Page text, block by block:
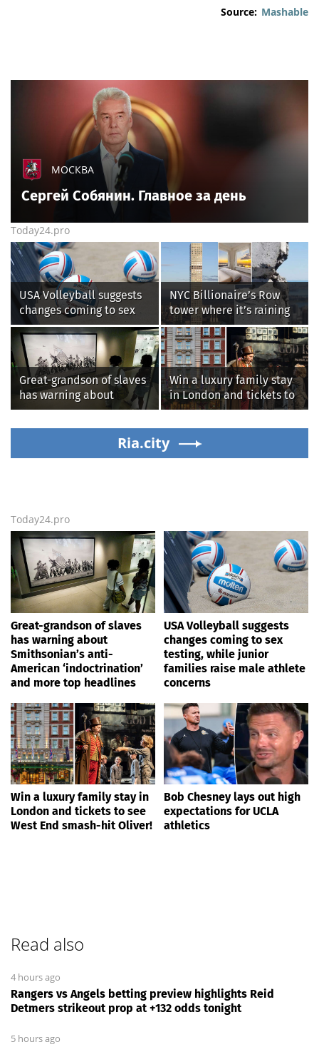
Source: Mashable
МОСКВА
Сергей Собянин. Главное за день
Today24.pro
USA Volleyball suggests
changes coming to sex
testing, while junior
families raise male
athlete concerns
NYC Billionaire’s Row
tower where it’s raining
‘chunks of concrete’
losing value fast: ‘It’s too
dangerous’
Great-grandson of slaves
has warning about
Smithsonian’s anti-
American
‘indoctrination’ and
more top headlines
Win a luxury family stay
in London and tickets to
see West End smash-hit
Oliver!
Ria.city
Today24.pro
Great-grandson of slaves
has warning about
Smithsonian’s anti-
American ‘indoctrination’
and more top headlines
USA Volleyball suggests
changes coming to sex
testing, while junior
families raise male athlete
concerns
Win a luxury family stay in
London and tickets to see
West End smash-hit Oliver!
Bob Chesney lays out high
expectations for UCLA
athletics
Read also
4 hours ago
Rangers vs Angels betting preview highlights Reid
Detmers strikeout prop at +132 odds tonight
5 hours ago